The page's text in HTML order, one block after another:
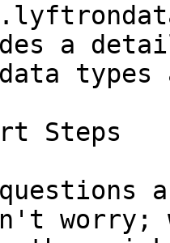
a
types
Steps
worry;